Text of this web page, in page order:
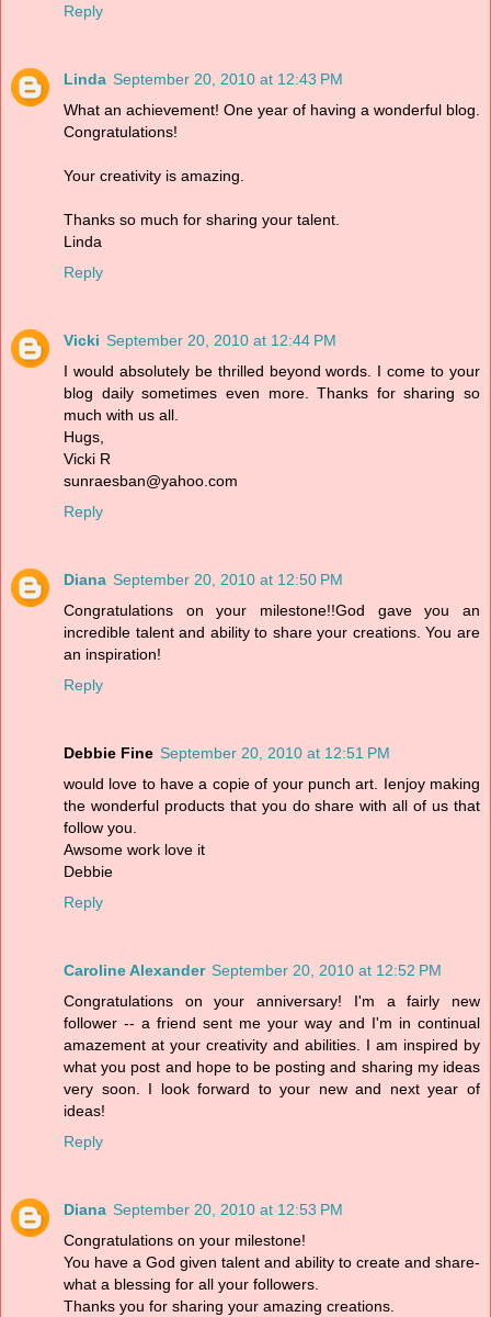
Reply
Linda September 20, 2010 at 12:43 PM
What an achievement! One year of having a wonderful blog.
Congratulations!
Your creativity is amazing.
Thanks so much for sharing your talent.
Linda
Reply
Vicki September 20, 2010 at 12:44 PM
I would absolutely be thrilled beyond words. I come to your
blog daily sometimes even more. Thanks for sharing so
much with us all.
Hugs,
Vicki R
sunraesban@yahoo.com
Reply
Diana September 20, 2010 at 12:50 PM
Congratulations on your milestone!!God gave you an
incredible talent and ability to share your creations. You are
an inspiration!
Reply
Debbie Fine September 20, 2010 at 12:51 PM
would love to have a copie of your punch art. Ienjoy making
the wonderful products that you do share with all of us that
follow you.
Awsome work love it
Debbie
Reply
Caroline Alexander September 20, 2010 at 12:52 PM
Congratulations on your anniversary! I'm a fairly new
follower -- a friend sent me your way and I'm in continual
amazement at your creativity and abilities. I am inspired by
what you post and hope to be posting and sharing my ideas
very soon. I look forward to your new and next year of
ideas!
Reply
Diana September 20, 2010 at 12:53 PM
Congratulations on your milestone!
You have a God given talent and ability to create and share-
what a blessing for all your followers.
Thanks you for sharing your amazing creations.